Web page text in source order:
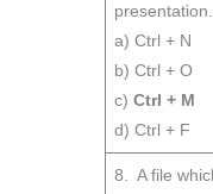
presentation.
a) Ctrl + N
b) Ctrl + O
c)Ctrl + M
d) Ctrl + F
8. A file